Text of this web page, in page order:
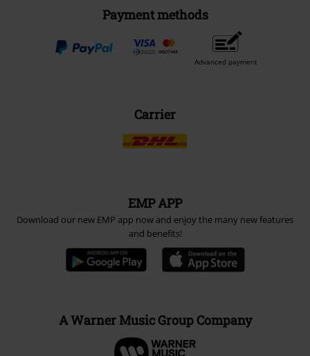
Payment methods
Advanced payment
Carrier
EMP APP
Download our new EMP app now and enjoy the many new features
and benefits!
A Warner Music Group Company